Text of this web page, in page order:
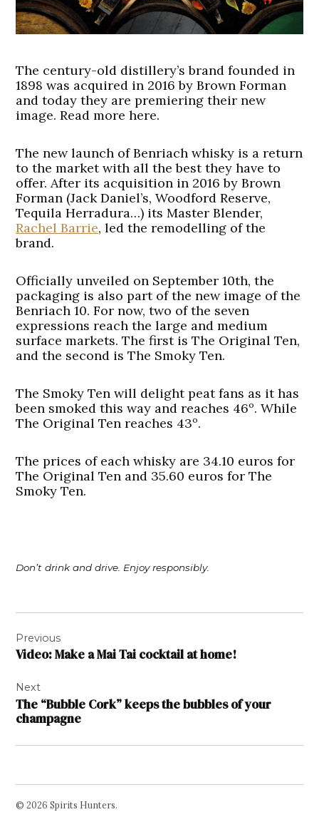
The century-old distillery’s brand founded in
1898 was acquired in 2016 by Brown Forman
and today they are premiering their new
image. Read more here.
The new launch of Benriach whisky is a return
to the market with all the best they have to
offer. After its acquisition in 2016 by Brown
Forman (Jack Daniel’s, Woodford Reserve,
Tequila Herradura…) its Master Blender,
Rachel Barrie, led the remodelling of the
brand.
Officially unveiled on September 10th, the
packaging is also part of the new image of the
Benriach 10. For now, two of the seven
expressions reach the large and medium
surface markets. The first is The Original Ten,
and the second is The Smoky Ten.
The Smoky Ten will delight peat fans as it has
been smoked this way and reaches 46º. While
The Original Ten reaches 43º.
The prices of each whisky are 34.10 euros for
The Original Ten and 35.60 euros for The
Smoky Ten.
Don’t drink and drive. Enjoy responsibly.
navigation
Previous
Video: Make a Mai Tai cocktail at home!
Next
The “Bubble Cork” keeps the bubbles of your
champagne
© 2026 Spirits Hunters.